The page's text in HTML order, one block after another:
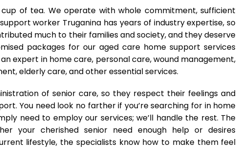
of tea. We operate with whole commitment, sufficient
worker Truganina has years of industry expertise, so
much to their families and society, and they deserve
packages for our aged care home support services
an expert in home care, personal care, wound management,
elderly care, and other essential services.
of senior care, so they respect their feelings and
You need look no farther if you’re searching for in home
need to employ our services; we’ll handle the rest. The
your cherished senior need enough help or desires
lifestyle, the specialists know how to make them feel